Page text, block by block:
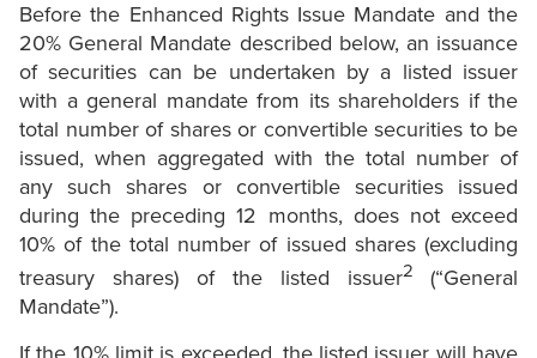
Before the Enhanced Rights Issue Mandate and the
20% General Mandate described below, an issuance
of securities can be undertaken by a listed issuer
with a general mandate from its shareholders if the
total number of shares or convertible securities to be
issued, when aggregated with the total number of
any such shares or convertible securities issued
during the preceding 12 months, does not exceed
10% of the total number of issued shares (excluding
treasury shares) of the listed issuer2 (“General
Mandate”).